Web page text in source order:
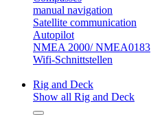
manual navigation
Satellite communication
Autopilot
NMEA 2000/ NMEA0183
Wifi-Schnittstellen
Rig and Deck
Show all Rig and Deck